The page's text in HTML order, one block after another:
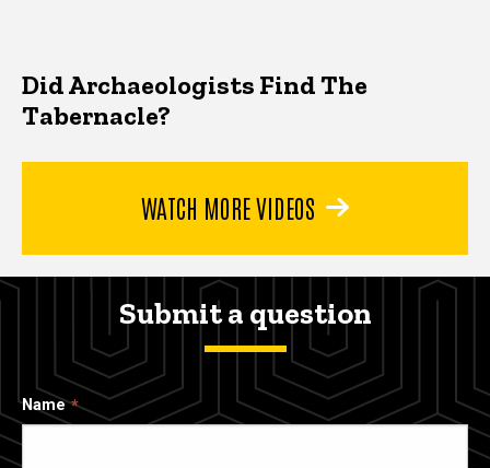
Did Archaeologists Find The
Tabernacle?
WATCH MORE VIDEOS
Submit a question
Name